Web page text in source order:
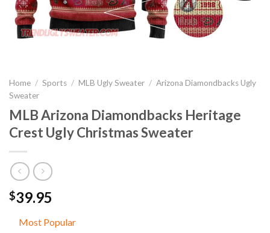
Home / Sports / MLB Ugly Sweater / Arizona Diamondbacks Ugly
Sweater
MLB Arizona Diamondbacks Heritage
Crest Ugly Christmas Sweater
$39.95
Most Popular